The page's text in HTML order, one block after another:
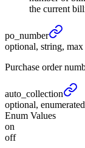
the current
po_ number
optional, string,
Purchase order
auto_ collection
optional,
Enum Values
on
off